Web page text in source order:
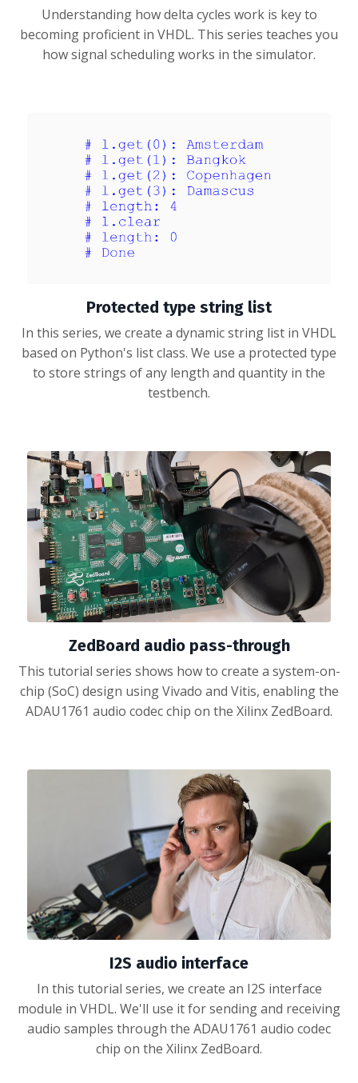
Understanding how delta cycles work is key to
becoming proficient in VHDL. This series teaches you
how signal scheduling works in the simulator.
Protected type string list
In this series, we create a dynamic string list in VHDL
based on Python's list class. We use a protected type
to store strings of any length and quantity in the
testbench.
ZedBoard audio pass-through
This tutorial series shows how to create a system-on-
chip (SoC) design using Vivado and Vitis, enabling the
ADAU1761 audio codec chip on the Xilinx ZedBoard.
I2S audio interface
In this tutorial series, we create an I2S interface
module in VHDL. We'll use it for sending and receiving
audio samples through the ADAU1761 audio codec
chip on the Xilinx ZedBoard.